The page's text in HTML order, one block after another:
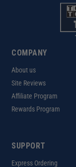
COMPANY
About us
Site Reviews
Affiliate Program
Rewards Program
SUPPORT
Express Ordering